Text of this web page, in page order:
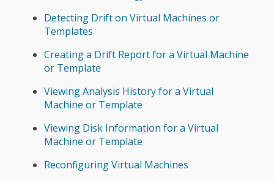
Detecting Drift on Virtual Machines or
Templates
Creating a Drift Report for a Virtual Machine
or Template
Viewing Analysis History for a Virtual
Machine or Template
Viewing Disk Information for a Virtual
Machine or Template
Reconfiguring Virtual Machines